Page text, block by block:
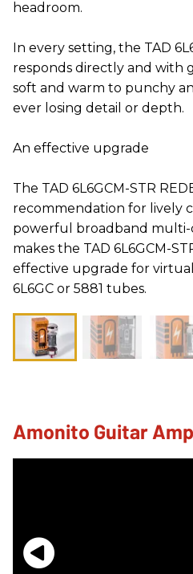
headroom.
In every setting, the TAD
responds directly and with
soft and warm to punchy
ever losing detail or depth.
An effective upgrade
The TAD 6L6GCM-STR
recommendation for lively
powerful broadband multi-
makes the TAD 6L6GCM-
effective upgrade for
6L6GC or 5881 tubes.
Amonito Guitar